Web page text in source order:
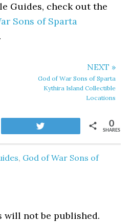
Guides, check out the
Sons of Sparta
.
NEXT »
God of War Sons of Sparta
Kythira Island Collectible
Locations
SHARES
0
, God of War Sons of
will not be published.